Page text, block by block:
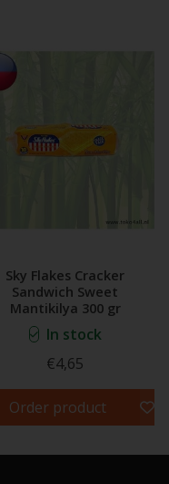
Sky Flakes Cracker
Sandwich Sweet
Mantikilya 300 gr
In stock
€4,65
Order product